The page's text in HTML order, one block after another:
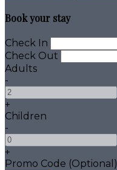
Book your stay
Check In
Check Out
Adults
-
+
Children
-
+
Promo Code (Optional )